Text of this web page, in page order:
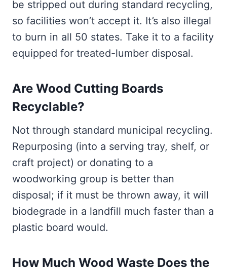
be stripped out during standard recycling,
so facilities won’t accept it. It’s also illegal
to burn in all 50 states. Take it to a facility
equipped for treated-lumber disposal.
Are Wood Cutting Boards
Recyclable?
Not through standard municipal recycling.
Repurposing (into a serving tray, shelf, or
craft project) or donating to a
woodworking group is better than
disposal; if it must be thrown away, it will
biodegrade in a landfill much faster than a
plastic board would.
How Much Wood Waste Does the